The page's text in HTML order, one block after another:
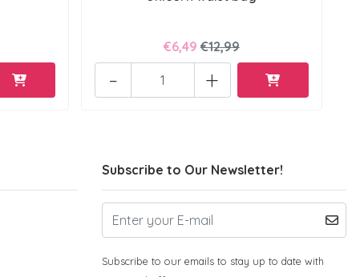
€6,49 €12,99
+
-
Subscribe to Our Newsletter!
Subscribe to our emails to stay up to date with